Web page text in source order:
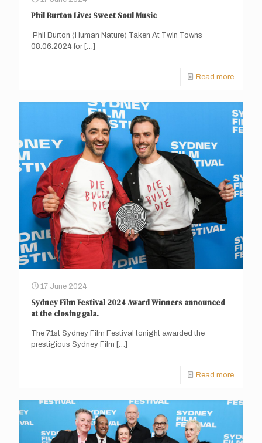
Phil Burton Live: Sweet Soul Music
Phil Burton (Human Nature) Taken At Twin Towns
08.06.2024 for […]
Read more
17 June 2024
Sydney Film Festival 2024 Award Winners announced
at the closing gala.
The 71st Sydney Film Festival tonight awarded the
prestigious Sydney Film […]
Read more